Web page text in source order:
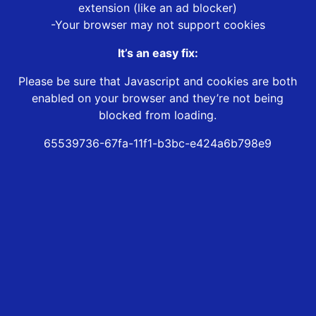
extension (like an ad blocker)
-Your browser may not support cookies
It’s an easy fix:
Please be sure that Javascript and cookies are both
enabled on your browser and they’re not being
blocked from loading.
65539736-67fa-11f1-b3bc-e424a6b798e9